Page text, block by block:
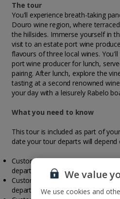
The tour
You'll experience breath-taking
Douro wine region, where
the hillsides. Immerse yourself in
visit to an estate port wine
flavours of three local wines.
port wine producer for lunch,
pairing. After lunch, explore the
tasting at a second renowned
your day with a leisurely Rabelo
What you need to know
This tour is included as part of
date your tour departs will depend
Customers travelling to Porto on
depart on Wednesday
Customers travelling to Porto on
depart on Saturday.
We value
We use cookies and